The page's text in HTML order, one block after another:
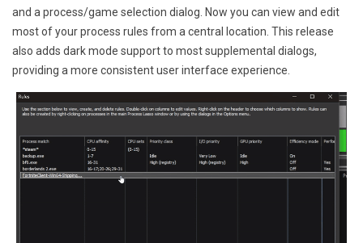
and a process/game selection dialog. Now you can view and edit
most of your process rules from a central location. This release
also adds dark mode support to most supplemental dialogs,
providing a more consistent user interface experience.